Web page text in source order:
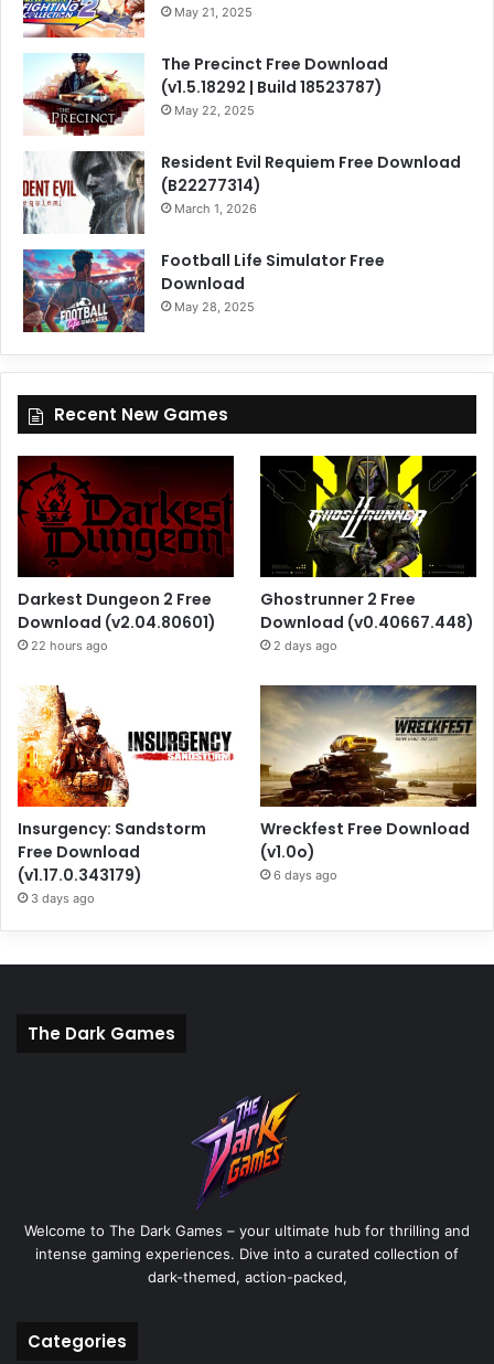
May 21, 2025
The Precinct Free Download
(v1.5.18292 | Build 18523787)
May 22, 2025
Resident Evil Requiem Free Download
(B22277314)
March 1, 2026
Football Life Simulator Free
Download
May 28, 2025
Recent New Games
Darkest Dungeon 2 Free
Download (v2.04.80601)
22 hours ago
Ghostrunner 2 Free
Download (v0.40667.448)
2 days ago
Insurgency: Sandstorm
Free Download
(v1.17.0.343179)
3 days ago
Wreckfest Free Download
(v1.0o)
6 days ago
The Dark Games
Welcome to The Dark Games – your ultimate hub for thrilling and
intense gaming experiences. Dive into a curated collection of
dark-themed, action-packed,
Categories